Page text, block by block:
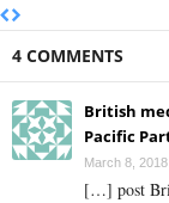
4 COMMENTS
British
Pacific
March 8,
[…] post